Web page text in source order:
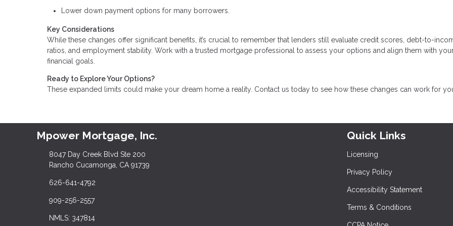
Lower down payment options for many borrowers.
Key Considerations
While these changes offer significant benefits, it’s crucial to remember that lenders still evaluate credit scores, debt-to-
ratios, and employment stability. Work with a trusted mortgage professional to assess your options and align them with
financial goals.
Ready to Explore Your Options?
These expanded limits could make your dream home a reality. Contact us today to see how these changes can work for
Mpower Mortgage, Inc.
8047 Day Creek Blvd Ste 200
Rancho Cucamonga, CA 91739
626-641-4792
909-256-2557
NMLS: 347814
Quick Links
Licensing
Privacy Policy
Accessibility Statement
Terms & Conditions